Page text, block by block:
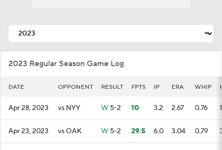
2023 Regular Season Game Log
DATE OPPONENT RESULT FPTS IP ERA WHIP
Apr 28, 2023 vs NYY W 5-2 10 3.2 2.67 0.76 1
Apr 23, 2023 vs OAK W 5-2 29.5 6.0 3.04 0.79